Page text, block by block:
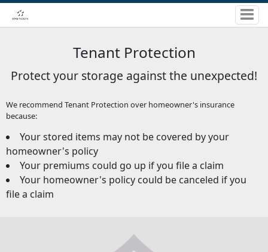
Tenant Protection
Protect your storage against the unexpected!
We recommend Tenant Protection over homeowner's insurance
because:
Your stored items may not be covered by your
homeowner's policy
Your premiums could go up if you file a claim
Your homeowner's policy could be canceled if you
file a claim